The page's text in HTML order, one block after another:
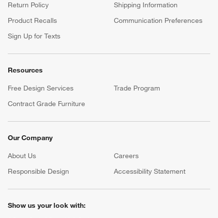
Return Policy
Shipping Information
Product Recalls
Communication Preferences
Sign Up for Texts
Resources
Free Design Services
Trade Program
Contract Grade Furniture
Our Company
About Us Careers
Responsible Design
Accessibility Statement
Show us your look with: